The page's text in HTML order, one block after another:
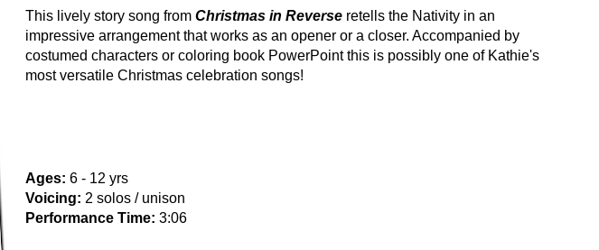
This lively story song fromChristmas in Reverse retells the Nativity in an
impressive arrangement that works as an opener or a closer. Accompanied by
costumed characters or coloring book PowerPoint this is possibly one of Kathie's
most versatile Christmas celebration songs!
Ages: 6 - 12 yrs
Voicing: 2 solos / unison
Performance Time: 3:06